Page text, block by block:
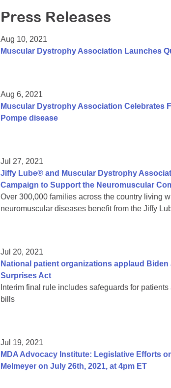
Press Releases
Aug 10, 2021
Muscular Dystrophy Association Launches
Aug 6, 2021
Muscular Dystrophy Association Celebrates
Pompe disease
Jul 27, 2021
Jiffy Lube® and Muscular Dystrophy
Campaign to Support the Neuromuscular
Over 300,000 families across the country living
neuromuscular diseases benefit from the Jiffy
Jul 20, 2021
National patient organizations applaud
Surprises Act
Interim final rule includes safeguards for
bills
Jul 19, 2021
MDA Advocacy Institute: Legislative Efforts
Melmeyer on July 26th, 2021, at 4pm ET